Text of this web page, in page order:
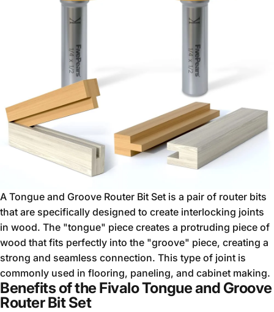
A Tongue and Groove Router Bit Set is a pair of router bits
that are specifically designed to create interlocking joints
in wood. The "tongue" piece creates a protruding piece of
wood that fits perfectly into the "groove" piece, creating a
strong and seamless connection. This type of joint is
commonly used in flooring, paneling, and cabinet making.
Benefits of the Fivalo Tongue and Groove
Router Bit Set